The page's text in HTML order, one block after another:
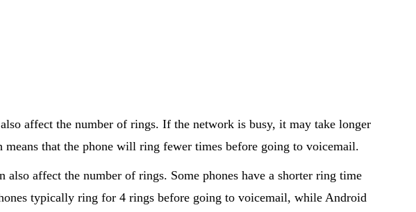
affect the number of rings. If the network is busy, it may take longer
that the phone will ring fewer times before going to voicemail.
also affect the number of rings. Some phones have a shorter ring time
typically ring for 4 rings before going to voicemail, while Android